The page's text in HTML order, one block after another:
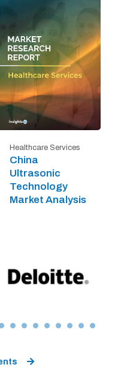
Healthcare Services
China
Ultrasonic
Technology
Market Analysis